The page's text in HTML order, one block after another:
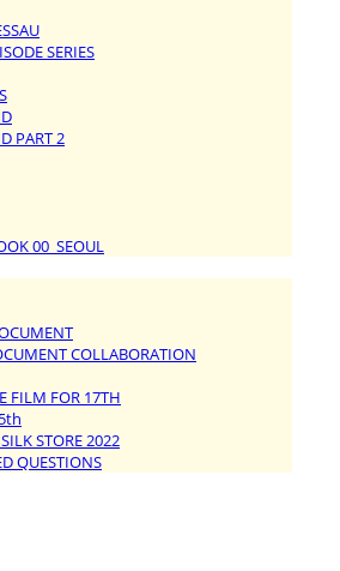
SERIES
PART 2
00_SEOUL
COLLABORATION
FILM FOR 17TH
STORE 2022
QUESTIONS